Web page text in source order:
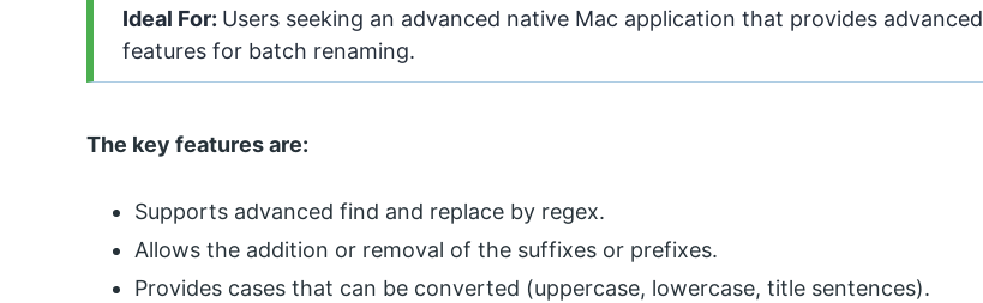
Ideal For: Users seeking an advanced native Mac application that provides advanced
features for batch renaming.
The key features are:
Supports advanced find and replace by regex.
Allows the addition or removal of the suffixes or prefixes.
Provides cases that can be converted (uppercase, lowercase, title sentences).